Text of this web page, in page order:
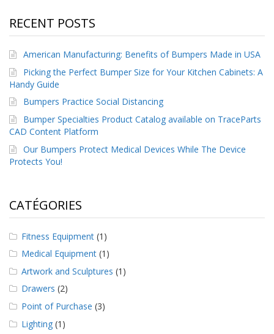
o
g
e
C
o
m
m
u
n
i
q
u
a
v
e
c
n
o
s
RECENT POSTS
American Manufacturing: Benefits of Bumpers Made in USA
Picking the Perfect Bumper Size for Your Kitchen Cabinets: A
Handy Guide
Bumpers Practice Social Distancing
Bumper Specialties Product Catalog available on TraceParts
CAD Content Platform
Our Bumpers Protect Medical Devices While The Device
Protects You!
CATÉGORIES
Fitness Equipment (1)
Medical Equipment (1)
Artwork and Sculptures (1)
Drawers (2)
Point of Purchase (3)
Lighting (1)